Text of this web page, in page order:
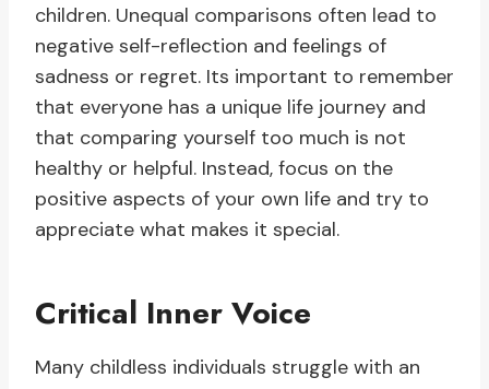
children. Unequal comparisons often lead to
negative self-reflection and feelings of
sadness or regret. Its important to remember
that everyone has a unique life journey and
that comparing yourself too much is not
healthy or helpful. Instead, focus on the
positive aspects of your own life and try to
appreciate what makes it special.
Critical Inner Voice
Many childless individuals struggle with an